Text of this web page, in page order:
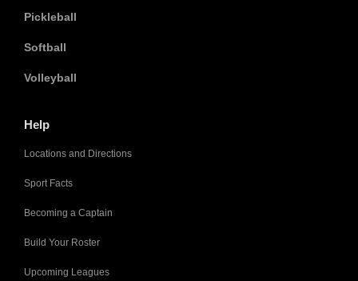
Pickleball
Softball
Volleyball
Help
Locations and Directions
Sport Facts
Becoming a Captain
Build Your Roster
Upcoming Leagues